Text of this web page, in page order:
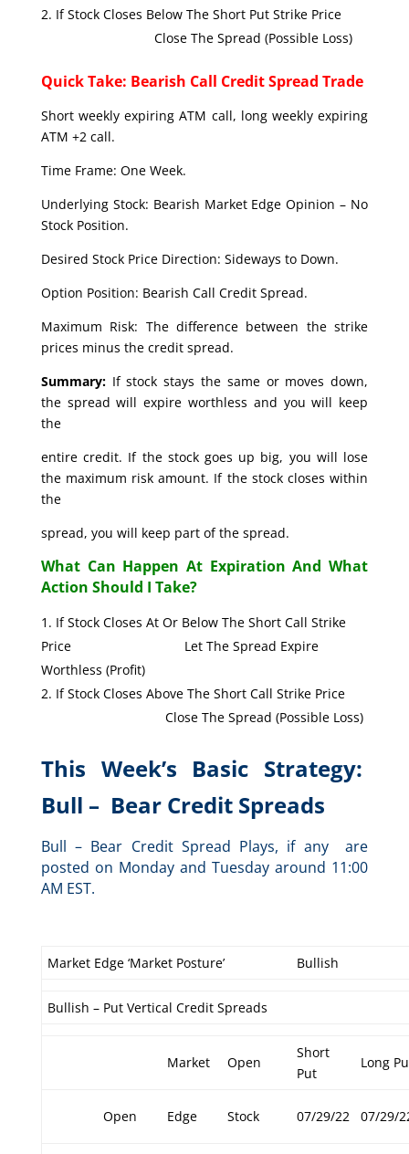
If Stock Closes Below The Short Put Strike Price
Close The Spread (Possible Loss)
Quick Take: Bearish Call Credit Spread Trade
Short weekly expiring ATM call, long weekly expiring
ATM +2 call.
Time Frame: One Week.
Underlying Stock: Bearish Market Edge Opinion – No
Stock Position.
Desired Stock Price Direction: Sideways to Down.
Option Position: Bearish Call Credit Spread.
Maximum Risk: The difference between the strike
prices minus the credit spread.
Summary:If stock stays the same or moves down,
the spread will expire worthless and you will keep
the
entire credit. If the stock goes up big, you will lose
the maximum risk amount. If the stock closes within
the
spread, you will keep part of the spread.
What Can Happen At Expiration And What
Action Should I Take?
If Stock Closes At Or Below The Short Call Strike
Price Let The Spread Expire
Worthless (Profit)
If Stock Closes Above The Short Call Strike Price
Close The Spread (Possible Loss)
This Week’s Basic Strategy:
Bull – Bear Credit Spreads
Bull – Bear Credit Spread Plays, if any are
posted on Monday and Tuesday around 11:00
AM EST.
Market Edge ‘Market Posture’ Bullish
Bullish – Put Vertical Credit Spreads
Market Open
Short
Put
Long
Open Edge Stock 07/29/22 07/29/